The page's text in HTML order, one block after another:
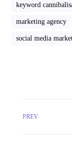
keyword
marketing agency
social media
PREV